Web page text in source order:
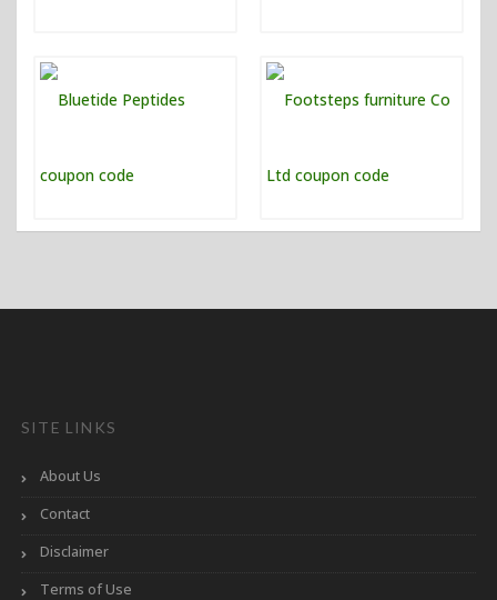
SITE LINKS
About Us
Contact
Disclaimer
Terms of Use